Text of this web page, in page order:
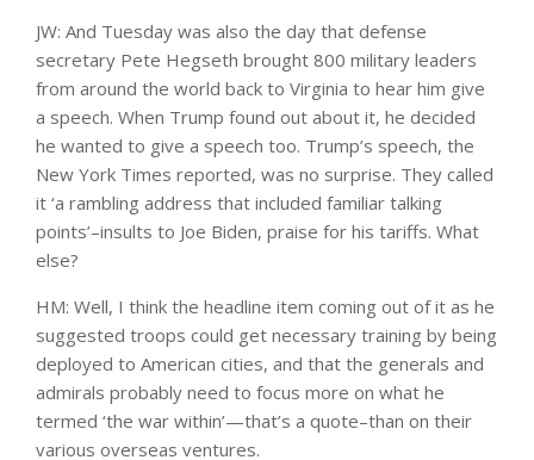
JW: And Tuesday was also the day that defense
secretary Pete Hegseth brought 800 military leaders
from around the world back to Virginia to hear him give
a speech. When Trump found out about it, he decided
he wanted to give a speech too. Trump’s speech, the
New York Times reported, was no surprise. They called
it ‘a rambling address that included familiar talking
points’–insults to Joe Biden, praise for his tariffs. What
else?
HM: Well, I think the headline item coming out of it as he
suggested troops could get necessary training by being
deployed to American cities, and that the generals and
admirals probably need to focus more on what he
termed ‘the war within’—that’s a quote–than on their
various overseas ventures.